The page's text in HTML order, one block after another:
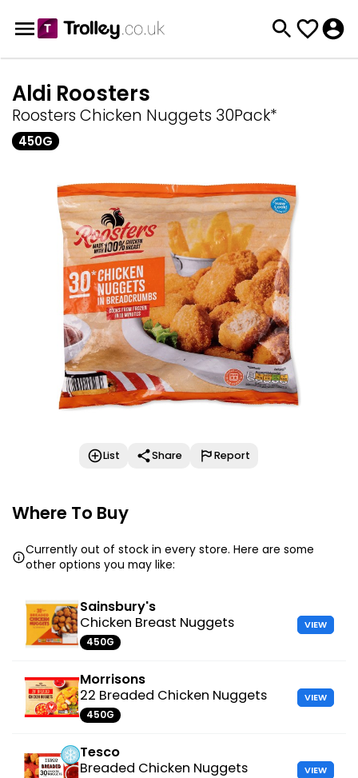
Aldi Roosters
Roosters Chicken Nuggets 30Pack*
450G
List Share Report
Where To Buy
Currently out of stock in every store. Here are some
other options you may like:
Sainsbury's
Chicken Breast Nuggets
450G
VIEW
Morrisons
22 Breaded Chicken Nuggets
450G
VIEW
Tesco
Breaded Chicken Nuggets
VIEW